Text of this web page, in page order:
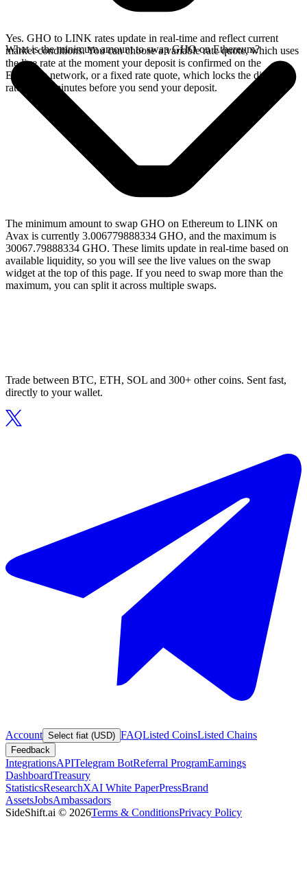
Yes. GHO to LINK rates update in real-time and reflect current
market conditions. You can choose a variable rate quote, which uses
the live rate at the moment your deposit is confirmed on the
Ethereum network, or a fixed rate quote, which locks the displayed
rate for 15 minutes before you send your deposit.
What is the minimum amount to swap GHO on Ethereum?
The minimum amount to swap GHO on Ethereum to LINK on
Avax is currently 3.006779888334 GHO, and the maximum is
30067.79888334 GHO. These limits update in real-time based on
available liquidity, so you will see the live values on the swap
widget at the top of this page. If you need to swap more than the
maximum, you can split it across multiple swaps.
Trade between BTC, ETH, SOL and 300+ other coins. Sent fast,
directly to your wallet.
Account Select fiat (USD) FAQListed CoinsListed Chains
Feedback
IntegrationsAPITelegram BotReferral ProgramEarnings
DashboardTreasury
StatisticsResearchXAI White PaperPressBrand
AssetsJobsAmbassadors
SideShift.ai © 2026Terms & ConditionsPrivacy Policy